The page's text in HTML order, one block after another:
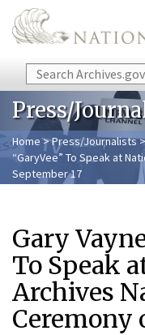
Skip to main content
Search
Press/
Home>Press/Journalists
“GaryVee” To Speak at
September 17
Gary
To Speak
Archives
Ceremony